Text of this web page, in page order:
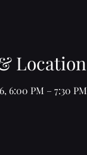
Location
6:00 PM – 7:30 PM